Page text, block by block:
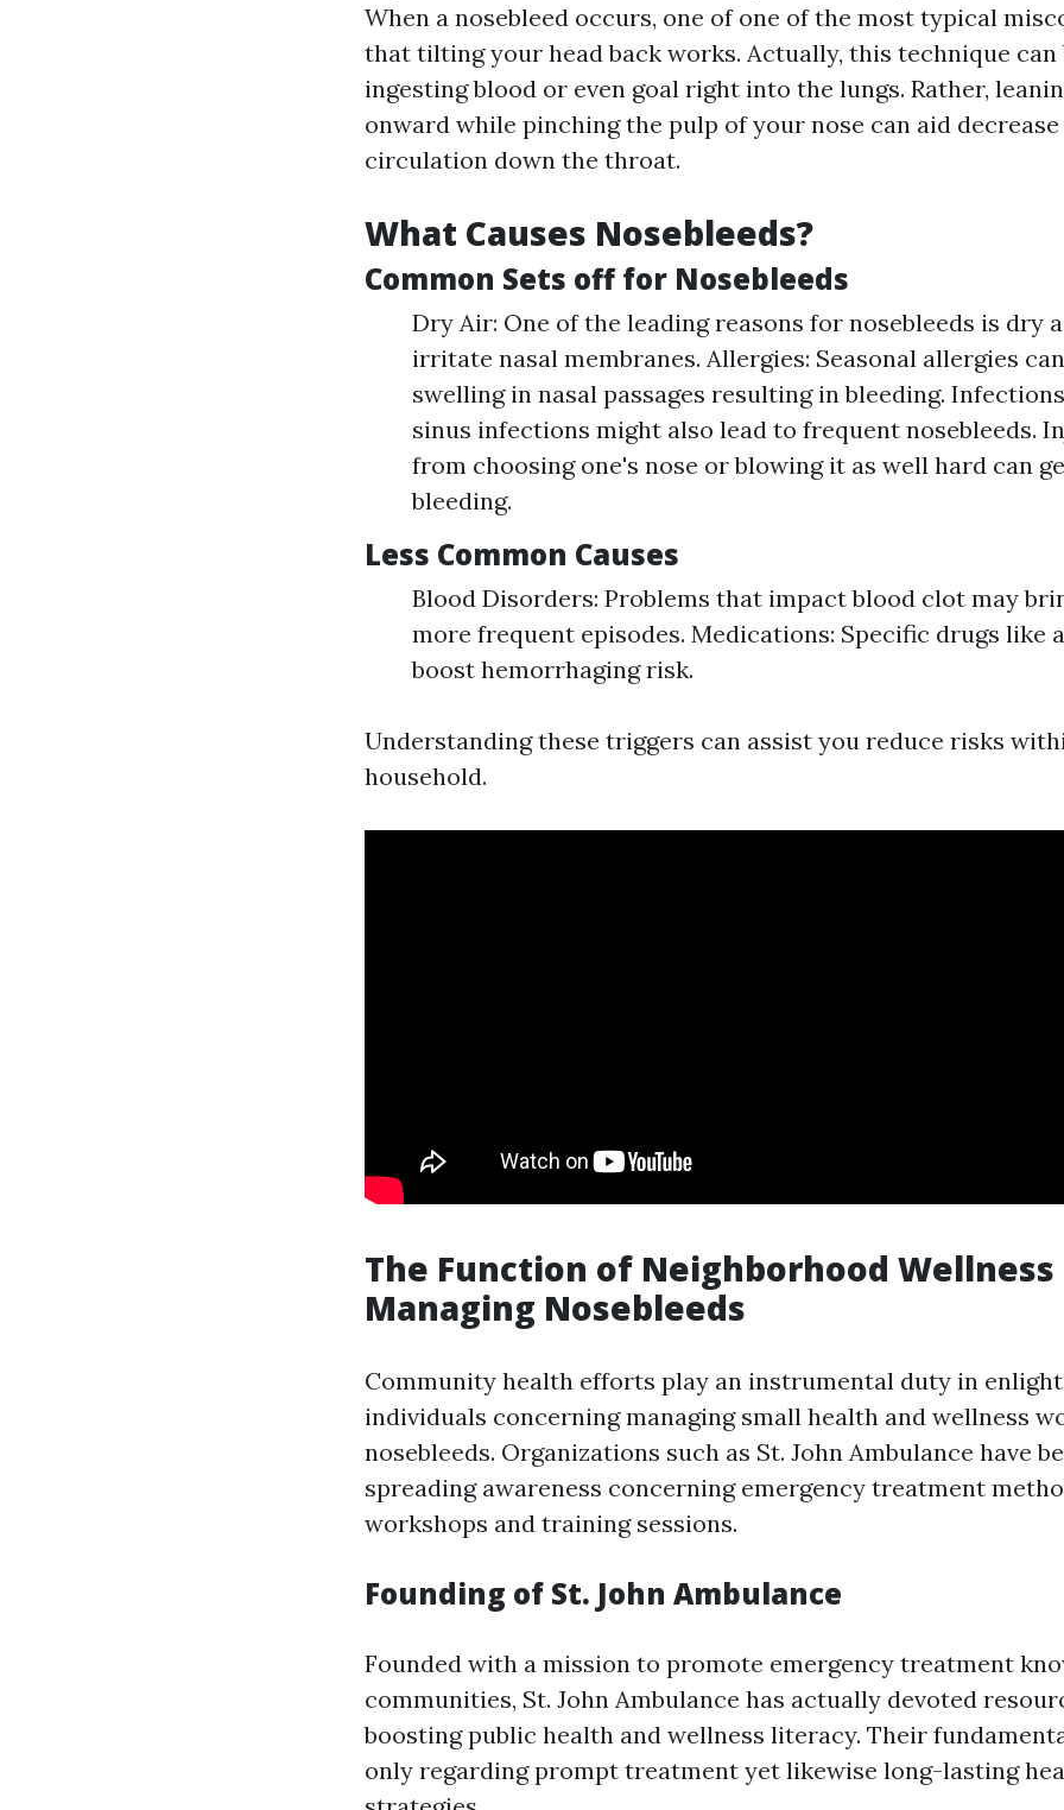
When a nosebleed occurs, one of one of the most typical
that tilting your head back works. Actually, this technique can
ingesting blood or even goal right into the lungs. Rather,
onward while pinching the pulp of your nose can aid
circulation down the throat.
What Causes Nosebleeds?
Common Sets off for Nosebleeds
Dry Air: One of the leading reasons for nosebleeds is dry
irritate nasal membranes. Allergies: Seasonal allergies
swelling in nasal passages resulting in bleeding.
sinus infections might also lead to frequent nosebleeds.
from choosing one's nose or blowing it as well hard can
bleeding.
Less Common Causes
Blood Disorders: Problems that impact blood clot may
more frequent episodes. Medications: Specific drugs like
boost hemorrhaging risk.
Understanding these triggers can assist you reduce risks
household.
The Function of Neighborhood
Managing Nosebleeds
Community health efforts play an instrumental duty in
individuals concerning managing small health and wellness
nosebleeds. Organizations such as St. John Ambulance have
spreading awareness concerning emergency treatment
workshops and training sessions.
Founding of St. John Ambulance
Founded with a mission to promote emergency treatment
communities, St. John Ambulance has actually devoted
boosting public health and wellness literacy. Their
only regarding prompt treatment yet likewise long-lasting